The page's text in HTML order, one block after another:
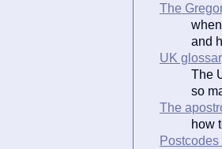
The
and
UK
The
so
The
how